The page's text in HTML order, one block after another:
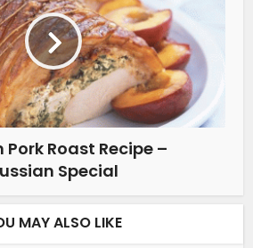
Pork Roast Recipe –
Special
MAY ALSO LIKE